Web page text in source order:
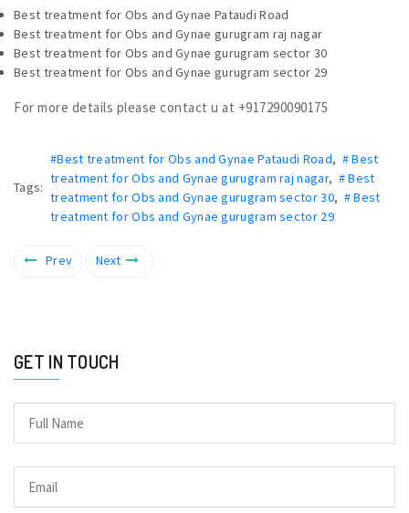
Best treatment for Obs and Gynae Pataudi Road
Best treatment for Obs and Gynae gurugram raj nagar
Best treatment for Obs and Gynae gurugram sector 30
Best treatment for Obs and Gynae gurugram sector 29
For more details please contact u at +917290090175
Tags:
#Best treatment for Obs and Gynae Pataudi Road, # Best
treatment for Obs and Gynae gurugram raj nagar, # Best
treatment for Obs and Gynae gurugram sector 30, # Best
treatment for Obs and Gynae gurugram sector 29
Prev Next
GET IN TOUCH